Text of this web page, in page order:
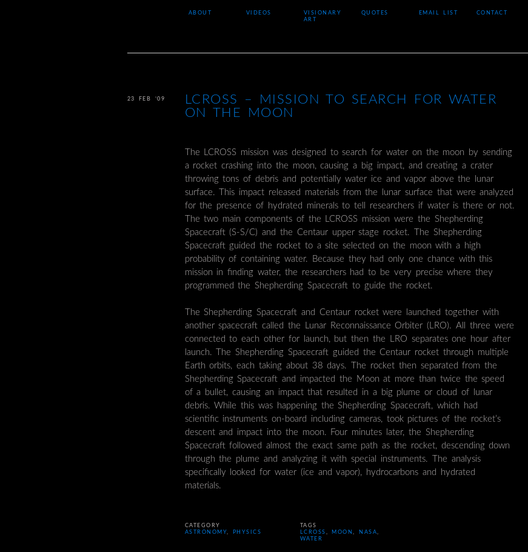
ABOUT VIDEOS
VISIONARY
ART
QUOTES EMAIL LIST CONTACT
LCROSS – MISSION TO SEARCH FOR WATER
ON THE MOON
23 FEB ’09
The LCROSS mission was designed to search for water on the moon by sending
a rocket crashing into the moon, causing a big impact, and creating a crater
throwing tons of debris and potentially water ice and vapor above the lunar
surface. This impact released materials from the lunar surface that were analyzed
for the presence of hydrated minerals to tell researchers if water is there or not.
The two main components of the LCROSS mission were the Shepherding
Spacecraft (S-S/C) and the Centaur upper stage rocket. The Shepherding
Spacecraft guided the rocket to a site selected on the moon with a high
probability of containing water. Because they had only one chance with this
mission in finding water, the researchers had to be very precise where they
programmed the Shepherding Spacecraft to guide the rocket.
The Shepherding Spacecraft and Centaur rocket were launched together with
another spacecraft called the Lunar Reconnaissance Orbiter (LRO). All three were
connected to each other for launch, but then the LRO separates one hour after
launch. The Shepherding Spacecraft guided the Centaur rocket through multiple
Earth orbits, each taking about 38 days. The rocket then separated from the
Shepherding Spacecraft and impacted the Moon at more than twice the speed
of a bullet, causing an impact that resulted in a big plume or cloud of lunar
debris. While this was happening the Shepherding Spacecraft, which had
scientific instruments on-board including cameras, took pictures of the rocket’s
descent and impact into the moon. Four minutes later, the Shepherding
Spacecraft followed almost the exact same path as the rocket, descending down
through the plume and analyzing it with special instruments. The analysis
specifically looked for water (ice and vapor), hydrocarbons and hydrated
materials.
CATEGORY
ASTRONOMY, PHYSICS
TAGS
LCROSS , MOON, NASA,
WATER